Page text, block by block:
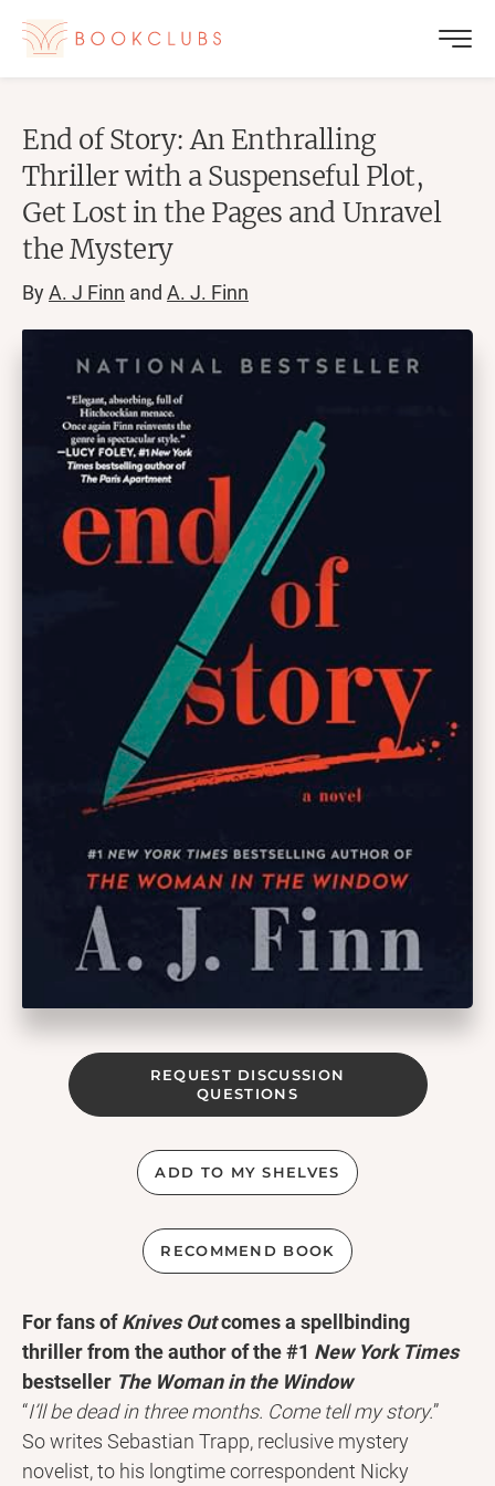
End of Story: An Enthralling
Thriller with a Suspenseful Plot,
Get Lost in the Pages and Unravel
the Mystery
ByA. J Finn and A. J. Finn
REQUEST DISCUSSION
QUESTIONS
ADD TO MY SHELVES
RECOMMEND BOOK
For fans ofKnives Outcomes a spellbinding
thriller from the author of the #1 New York Times
bestseller The Woman in the Window
“I’ll be dead in three months. Come tell my story.”
So writes Sebastian Trapp, reclusive mystery
novelist, to his longtime correspondent Nicky